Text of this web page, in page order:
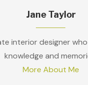
Jane Taylor
interior designer
knowledge and
More About Me